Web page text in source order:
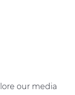
our media